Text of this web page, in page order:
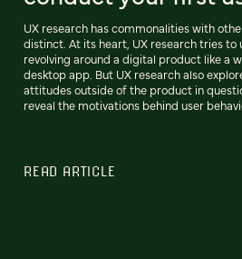
UX research has commonalities with
distinct. At its heart, UX research tries to
revolving around a digital product like a
desktop app. But UX research also
attitudes outside of the product in
reveal the motivations behind user
READ ARTICLE